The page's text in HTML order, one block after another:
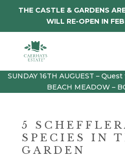
THE CASTLE & GARDENS
WILL RE-OPEN IN
SUNDAY 16TH AUGUEST –
BEACH MEADOW –
5
SPECIES IN
GARDEN